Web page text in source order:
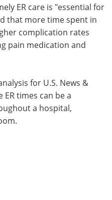
ER care is "essential for
that more time spent in
complication rates
pain medication and
for U.S. News &
times can be a
a hospital,